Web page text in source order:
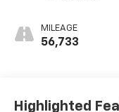
MILEAGE
56,733
Highlighted